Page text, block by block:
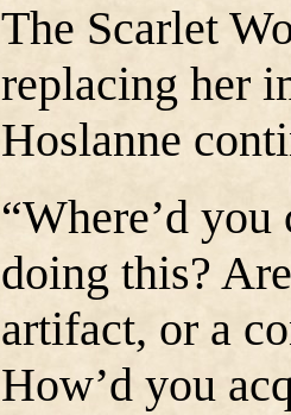
The Scarlet
replacing her
Hoslanne
“Where’d
doing this?
artifact, or a
How’d you